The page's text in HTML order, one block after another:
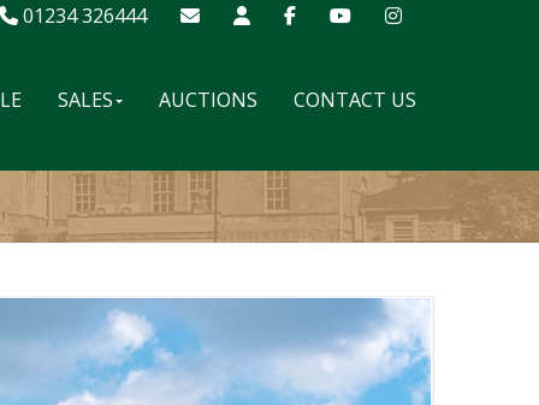
01234 326444
SALES AUCTIONS CONTACT US